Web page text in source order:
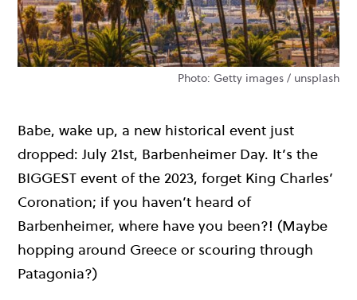
Photo: Getty images / unsplash
Babe, wake up, a new historical event just
dropped: July 21st, Barbenheimer Day. It’s the
BIGGEST event of the 2023, forget King Charles’
Coronation; if you haven’t heard of
Barbenheimer, where have you been?! (Maybe
hopping around Greece or scouring through
Patagonia?)